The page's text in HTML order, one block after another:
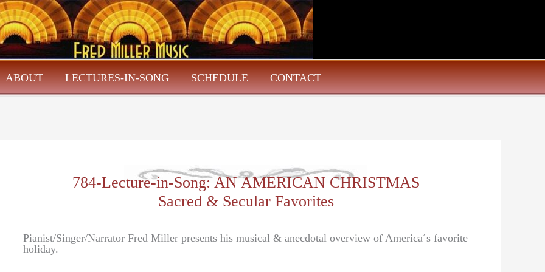
ABOUT LECTURES-IN-SONG SCHEDULE CONTACT
784-Lecture-in-Song: AN AMERICAN CHRISTMAS
Sacred & Secular Favorites
Pianist/Singer/Narrator Fred Miller presents his musical & anecdotal overview of America´s favorite
holiday.